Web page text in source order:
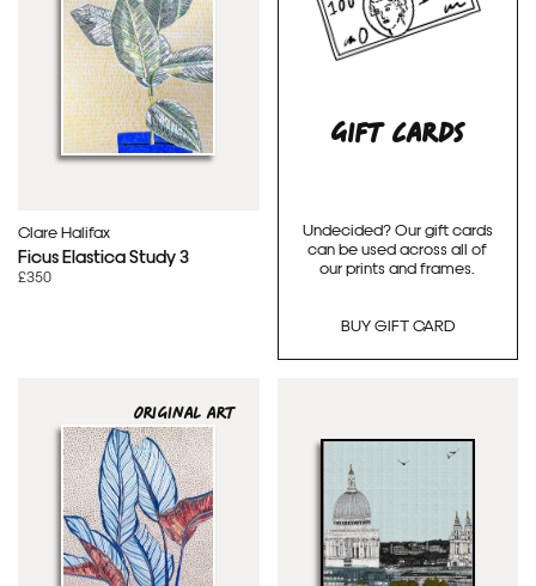
Clare Halifax
Ficus Elastica Study 3
£350
GIFT CARDS
Undecided? Our gift cards
can be used across all of
our prints and frames.
BUY GIFT CARD
ORIGINAL ART